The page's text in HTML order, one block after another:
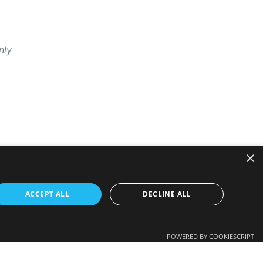
×
ACCEPT ALL DECLINE ALL
POWERED BY COOKIESCRIPT